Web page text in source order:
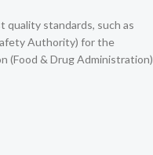
standards, such as
Authority) for the
(Food & Drug Administration)